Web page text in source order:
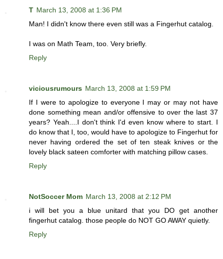
T March 13, 2008 at 1:36 PM
Man! I didn't know there even still was a Fingerhut catalog.
I was on Math Team, too. Very briefly.
Reply
viciousrumours March 13, 2008 at 1:59 PM
If I were to apologize to everyone I may or may not have
done something mean and/or offensive to over the last 37
years? Yeah....I don't think I'd even know where to start. I
do know that I, too, would have to apologize to Fingerhut for
never having ordered the set of ten steak knives or the
lovely black sateen comforter with matching pillow cases.
Reply
NotSoccer Mom March 13, 2008 at 2:12 PM
i will bet you a blue unitard that you DO get another
fingerhut catalog. those people do NOT GO AWAY quietly.
Reply